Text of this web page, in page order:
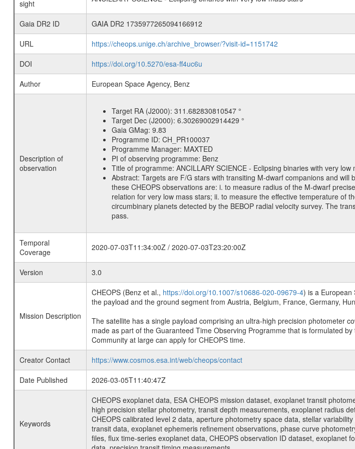
sight
Gaia DR2 ID
GAIA DR2 1735977265094166912
URL
https://cheops.unige.ch/archive_browser/?visit-id=1151742
DOI
https://doi.org/10.5270/esa-ff4uc6u
Author
European Space Agency, Benz
Description of
observation
Target RA (J2000): 311.682830810547 °
Target Dec (J2000): 6.30269002914429 °
Gaia GMag: 9.83
Programme ID: CH_PR100037
Programme Manager: MAXTED
PI of observing programme: Benz
Title of programme: ANCILLARY SCIENCE - Eclipsing binaries with very low
Abstract: Targets are F/G stars with transiting M-dwarf companions and
these CHEOPS observations are: i. to measure radius of the M-dwarf
relation for very low mass stars; ii. to measure the effective temperature of
circumbinary planets detected by the BEBOP radial velocity survey. The
pass.
Temporal
Coverage
2020-07-03T11:34:00Z / 2020-07-03T23:20:00Z
Version 3.0
Mission Description
CHEOPS (Benz et al., https://doi.org/10.1007/s10686-020-09679-4) is a European
the payload and the ground segment from Austria, Belgium, France, Germany,
The satellite has a single payload comprising an ultra-high precision photometer
made as part of the Guaranteed Time Observing Programme that is formulated
Community at large can apply for CHEOPS time.
Creator Contact
https://www.cosmos.esa.int/web/cheops/contact
Date Published
2026-03-05T11:40:47Z
Keywords
CHEOPS exoplanet data, ESA CHEOPS mission dataset, exoplanet transit
high precision stellar photometry, transit depth measurements, exoplanet radius
CHEOPS calibrated level 2 data, aperture photometry space data, stellar
transit data, exoplanet ephemeris refinement observations, phase curve
files, flux time-series exoplanet data, CHEOPS observation ID dataset, exoplanet